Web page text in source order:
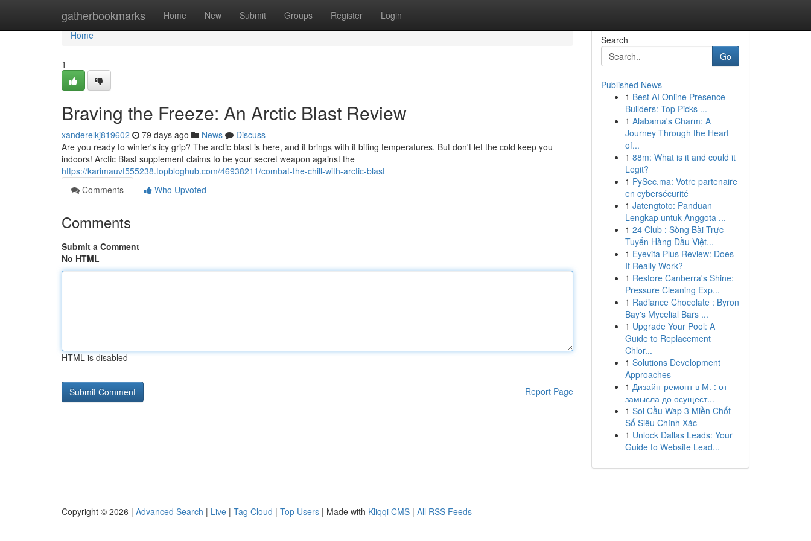
gatherbookmarks Home New Submit Groups Register Login
Home
Home
1
Braving the Freeze: An Arctic Blast Review
xanderelkj819602 79 days ago News
Discuss
Are you ready to winter's icy grip? The arctic blast is here, and it brings with it biting temperatures. But don't let the cold keep you
indoors! Arctic Blast supplement claims to be your secret weapon against the
https://karimauvf555238.topbloghub.com/46938211/combat-the-chill-with-arctic-blast
Comments
Who Upvoted
Comments
Submit a Comment
No HTML
HTML is disabled
Report Page
Search
Go
Published News
1 Best AI Online Presence
Builders: Top Picks ...
1 Alabama's Charm: A
Journey Through the Heart
of...
1 88m: What is it and could it
Legit?
1 PySec.ma: Votre partenaire
en cybersécurité
1 Jatengtoto: Panduan
Lengkap untuk Anggota ...
1 24 Club : Sòng Bài Trực
Tuyến Hàng Đầu Việt...
1 Eyevita Plus Review: Does
It Really Work?
1 Restore Canberra's Shine:
Pressure Cleaning Exp...
1 Radiance Chocolate : Byron
Bay's Mycelial Bars ...
1 Upgrade Your Pool: A
Guide to Replacement
Chlor...
1 Solutions Development
Approaches
1 Дизайн-ремонт в М. : от
замысла до осущест...
1 Soi Cầu Wap 3 Miền Chốt
Số Siêu Chính Xác
1 Unlock Dallas Leads: Your
Guide to Website Lead...
Copyright © 2026 | Advanced Search | Live | Tag Cloud | Top Users | Made with Kliqqi CMS | All RSS Feeds